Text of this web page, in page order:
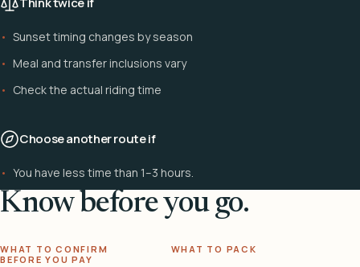
Sunset timing changes by season
Meal and transfer inclusions vary
Check the actual riding time
Choose another route if
You have less time than 1–3 hours.
Know before you go.
WHAT TO CONFIRM
BEFORE YOU PAY
WHAT TO PACK